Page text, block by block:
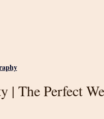
| The Perfect